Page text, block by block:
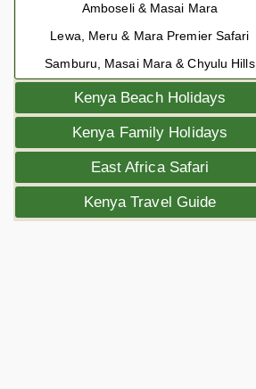
Amboseli & Masai Mara
Lewa, Meru & Mara Premier Safari
Samburu, Masai Mara & Chyulu Hills
Kenya Beach Holidays
Kenya Family Holidays
East Africa Safari
Kenya Travel Guide